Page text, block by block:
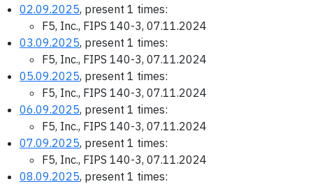
02.09.2025, present 1 times:
F5, Inc., FIPS 140-3, 07.11.2024
03.09.2025, present 1 times:
F5, Inc., FIPS 140-3, 07.11.2024
05.09.2025, present 1 times:
F5, Inc., FIPS 140-3, 07.11.2024
06.09.2025, present 1 times:
F5, Inc., FIPS 140-3, 07.11.2024
07.09.2025, present 1 times:
F5, Inc., FIPS 140-3, 07.11.2024
08.09.2025, present 1 times: